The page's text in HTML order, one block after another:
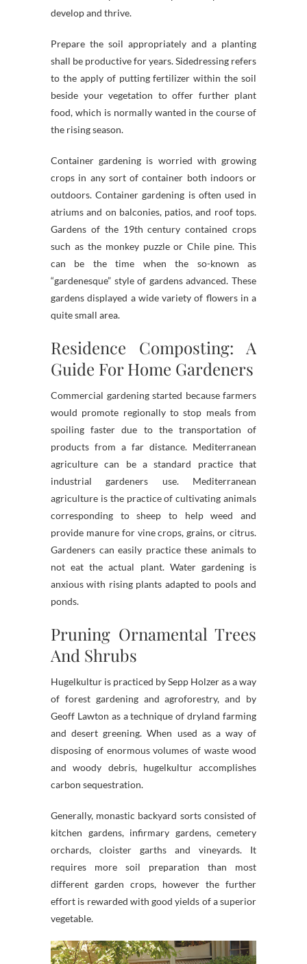
develop and thrive.
Prepare the soil appropriately and a planting
shall be productive for years. Sidedressing refers
to the apply of putting fertilizer within the soil
beside your vegetation to offer further plant
food, which is normally wanted in the course of
the rising season.
Container gardening is worried with growing
crops in any sort of container both indoors or
outdoors. Container gardening is often used in
atriums and on balconies, patios, and roof tops.
Gardens of the 19th century contained crops
such as the monkey puzzle or Chile pine. This
can be the time when the so-known as
“gardenesque” style of gardens advanced. These
gardens displayed a wide variety of flowers in a
quite small area.
Residence Composting: A
Guide For Home Gardeners
Commercial gardening started because farmers
would promote regionally to stop meals from
spoiling faster due to the transportation of
products from a far distance. Mediterranean
agriculture can be a standard practice that
industrial gardeners use. Mediterranean
agriculture is the practice of cultivating animals
corresponding to sheep to help weed and
provide manure for vine crops, grains, or citrus.
Gardeners can easily practice these animals to
not eat the actual plant. Water gardening is
anxious with rising plants adapted to pools and
ponds.
Pruning Ornamental Trees
And Shrubs
Hugelkultur is practiced by Sepp Holzer as a way
of forest gardening and agroforestry, and by
Geoff Lawton as a technique of dryland farming
and desert greening. When used as a way of
disposing of enormous volumes of waste wood
and woody debris, hugelkultur accomplishes
carbon sequestration.
Generally, monastic backyard sorts consisted of
kitchen gardens, infirmary gardens, cemetery
orchards, cloister garths and vineyards. It
requires more soil preparation than most
different garden crops, however the further
effort is rewarded with good yields of a superior
vegetable.